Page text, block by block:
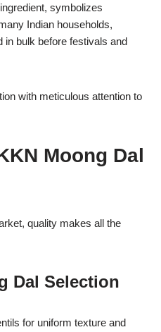
symbolizes
Indian households,
in bulk before festivals and
with meticulous attention to
Moong Dal
quality makes all the
Dal Selection
for uniform texture and